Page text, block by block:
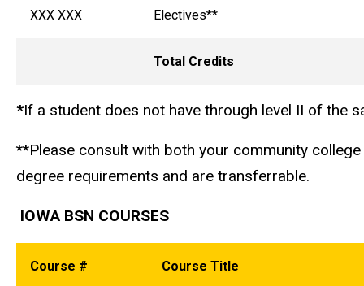
XXX XXX Electives**
Total Credits
*If a student does not have through level II of the
**Please consult with both your community
degree requirements and are transferrable.
IOWA BSN COURSES
Course # Course Title